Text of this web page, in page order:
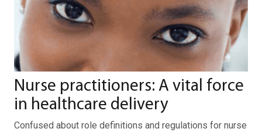
Nurse practitioners: A vital force
in healthcare delivery
Confused about role definitions and regulations for nurse